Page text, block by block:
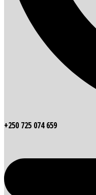
+250 725 074 659